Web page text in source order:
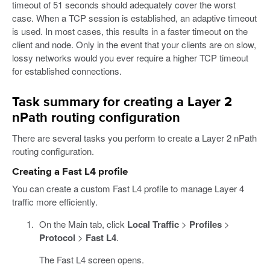
timeout of 51 seconds should adequately cover the worst
case. When a TCP session is established, an adaptive timeout
is used. In most cases, this results in a faster timeout on the
client and node. Only in the event that your clients are on slow,
lossy networks would you ever require a higher TCP timeout
for established connections.
Task summary for creating a Layer 2
nPath routing configuration
There are several tasks you perform to create a Layer 2 nPath
routing configuration.
Creating a Fast L4 profile
You can create a custom Fast L4 profile to manage Layer 4
traffic more efficiently.
On the Main tab, click Local Traffic> Profiles>
Protocol > Fast L4.
The Fast L4 screen opens.